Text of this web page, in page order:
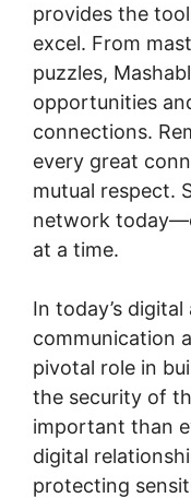
provides the
excel. From
puzzles,
opportunities
connections.
every great
mutual respect.
network
at a time.
In today’s
communication
pivotal role in
the security of
important than
digital
protecting